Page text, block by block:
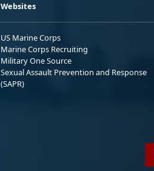
Websites
US Marine Corps
Marine Corps Recruiting
Military One Source
Sexual Assault Prevention and Response
(SAPR)